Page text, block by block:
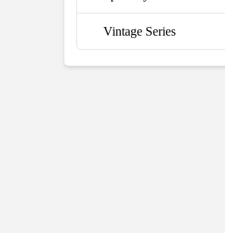
Vintage Series